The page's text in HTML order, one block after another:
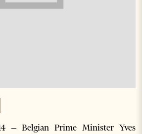
– Belgian Prime Minister Yves